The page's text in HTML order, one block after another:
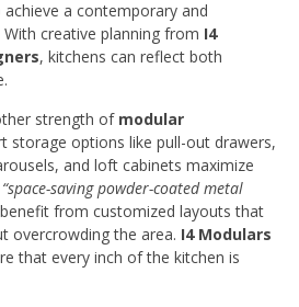
a contemporary and
creative planning from I4
, kitchens can reflect both
strength of modular
storage options like pull-out drawers,
and loft cabinets maximize
“space-saving powder-coated metal
from customized layouts that
overcrowding the area. I4 Modulars
that every inch of the kitchen is